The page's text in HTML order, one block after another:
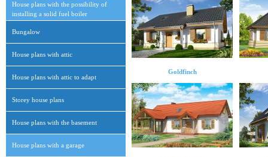
House plans with the possibility of
installing a solid fuel boiler
Bungalow
House plans with attic
House plans with attic to adapt
Storey house plans
House plans with the basement
House plans with a garage
Goldfinch